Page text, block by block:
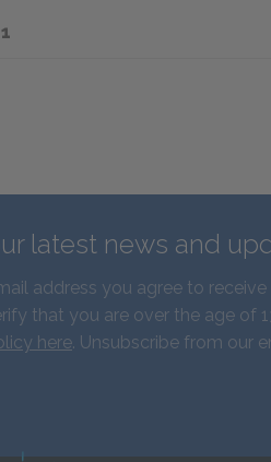
latest news and
address you agree to
that you are over the age of
here. Unsubscribe from our